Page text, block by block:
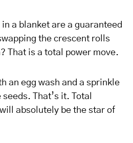
in a blanket are a guaranteed
the crescent rolls
That is a total power move.
an egg wash and a sprinkle
That’s it. Total
absolutely be the star of